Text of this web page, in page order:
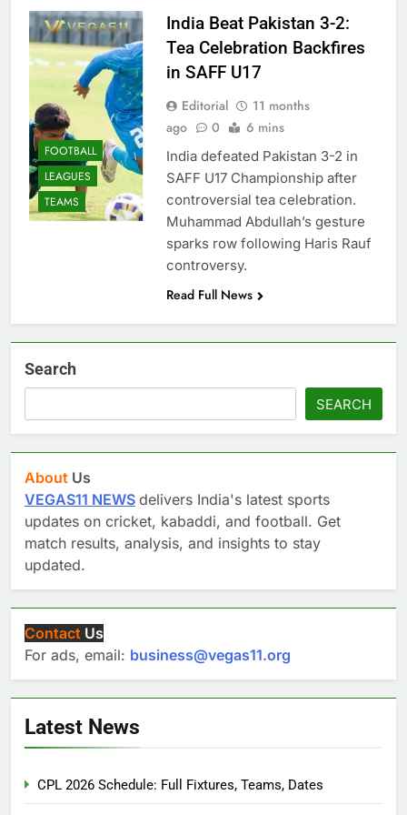
FOOTBALL
LEAGUES
TEAMS
India Beat Pakistan 3-2:
Tea Celebration Backfires
in SAFF U17
Editorial
11 months
ago
0 6 mins
India defeated Pakistan 3-2 in
SAFF U17 Championship after
controversial tea celebration.
Muhammad Abdullah’s gesture
sparks row following Haris Rauf
controversy.
Read Full News
Search
SEARCH
About Us
VEGAS11 NEWS delivers India's latest sports
updates on cricket, kabaddi, and football. Get
match results, analysis, and insights to stay
updated.
Contact Us
For ads, email: business@vegas11.org
Latest News
CPL 2026 Schedule: Full Fixtures, Teams, Dates